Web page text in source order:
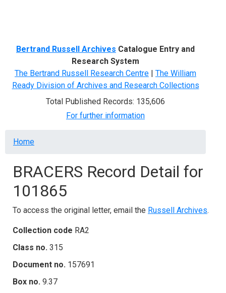
Bertrand Russell Archives Catalogue Entry and
Research System
The Bertrand Russell Research Centre | The William
Ready Division of Archives and Research Collections
Total Published Records: 135,606
For further information
Breadcrumb
Home
BRACERS Record Detail for
101865
To access the original letter, email the Russell Archives.
Collection code RA2
Class no. 315
Document no. 157691
Box no. 9.37